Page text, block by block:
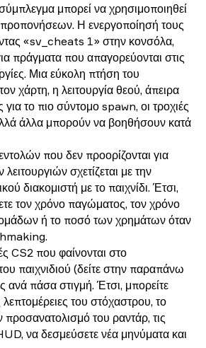
μπορεί να χρησιμοποιηθεί
προπονήσεων. Η ενεργοποίησή τους
«sv_cheats 1» στην κονσόλα,
πράγματα που απαγορεύονται στις
Μια εύκολη πτήση του
χάρτη, η λειτουργία θεού, άπειρα
για το πιο σύντομο spawn, οι τροχιές
άλλα μπορούν να βοηθήσουν κατά
που δεν προορίζονται για
σχετίζεται με την
διακομιστή με το παιχνίδι. Έτσι,
τον χρόνο παγώματος, τον χρόνο
ή το ποσό των χρημάτων όταν
CS2 που φαίνονται στο
παιχνιδιού (δείτε στην παραπάνω
ανά πάσα στιγμή. Έτσι, μπορείτε
λεπτομέρειες του στόχαστρου, το
του ραντάρ, τις
να δεσμεύσετε νέα μηνύματα και